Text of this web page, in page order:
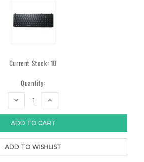
Current Stock: 10
Quantity:
DECREASE
INCREASE